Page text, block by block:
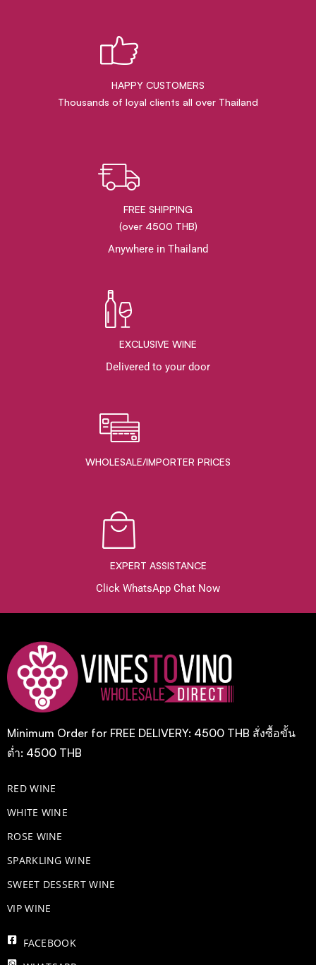
HAPPY CUSTOMERS
Thousands of loyal clients all over Thailand
FREE SHIPPING
(over 4500 THB)
Anywhere in Thailand
EXCLUSIVE WINE
Delivered to your door
WHOLESALE/IMPORTER PRICES
EXPERT ASSISTANCE
Click WhatsApp Chat Now
Minimum Order for FREE DELIVERY: 4500 THB สั่งซื้อขั้น
ต่ำ: 4500 THB
RED WINE
WHITE WINE
ROSE WINE
​SPARKLING WINE
SWEET DESSERT WINE
VIP WINE
FACEBOOK